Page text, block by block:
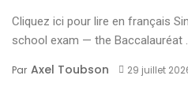
Cliquez ici pour lire en français
school exam — the Baccalauréat ...
Par Axel Toubson 29 juillet